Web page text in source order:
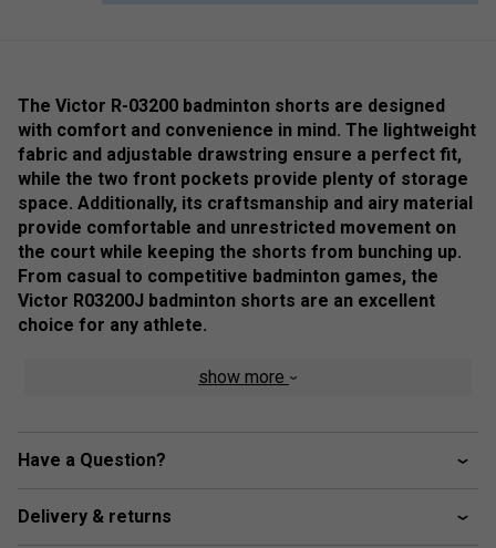
The Victor R-03200 badminton shorts are designed
with comfort and convenience in mind. The lightweight
fabric and adjustable drawstring ensure a perfect fit,
while the two front pockets provide plenty of storage
space. Additionally, its craftsmanship and airy material
provide comfortable and unrestricted movement on
the court while keeping the shorts from bunching up.
From casual to competitive badminton games, the
Victor R03200J badminton shorts are an excellent
choice for any athlete.
Two side pockets
Fabric: 100% polyester
show more
Have a Question?
Delivery & returns